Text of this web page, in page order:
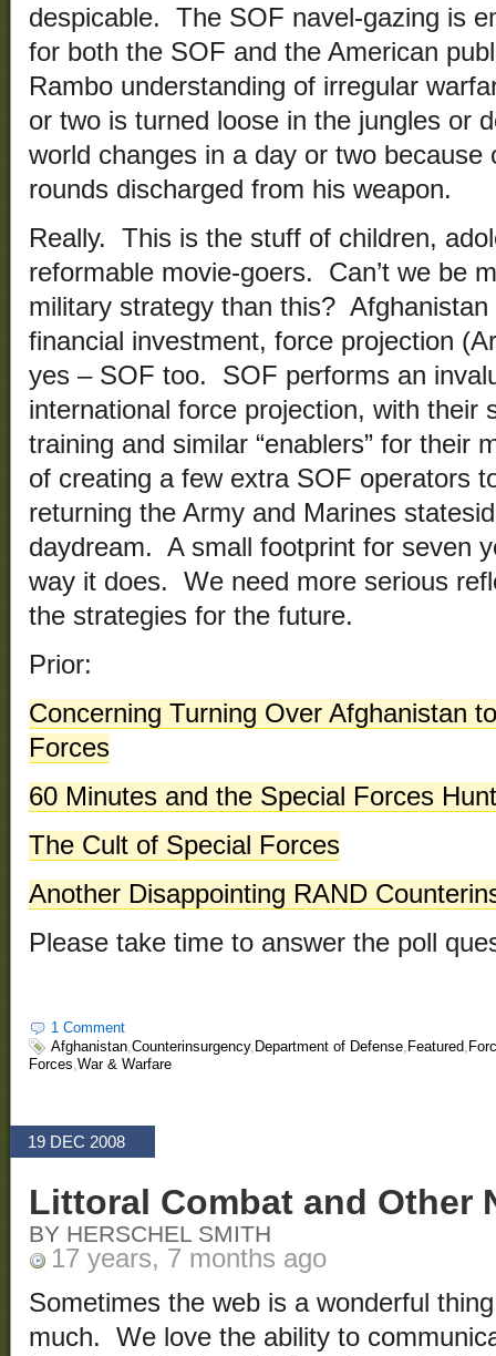
despicable. The SOF navel-gazing is
for both the SOF and the American
Rambo understanding of irregular
or two is turned loose in the jungles or
world changes in a day or two because
rounds discharged from his weapon.
Really. This is the stuff of children,
reformable movie-goers. Can’t we be
military strategy than this? Afghanistan
financial investment, force projection
yes – SOF too. SOF performs an
international force projection, with their
training and similar “enablers” for their
of creating a few extra SOF operators
returning the Army and Marines
daydream. A small footprint for seven
way it does. We need more serious
the strategies for the future.
Prior:
Concerning Turning Over Afghanistan
Forces
60 Minutes and the Special Forces
The Cult of Special Forces
Another Disappointing RAND
Please take time to answer the poll
1 Comment
Afghanistan Counterinsurgency, Department of Defense Featured
Forces,War & Warfare
19 DEC 2008
Littoral Combat and Other
BY HERSCHEL SMITH
17 years, 7 months ago
Sometimes the web is a wonderful
much. We love the ability to